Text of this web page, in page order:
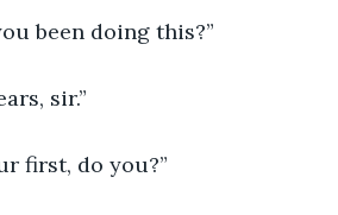
been doing this?”
sir.”
first, do you?”